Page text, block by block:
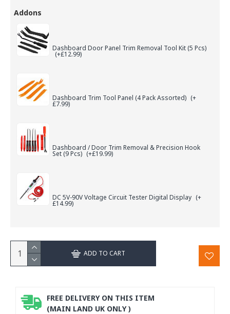
Addons
Dashboard Door Panel Trim Removal Tool Kit (5 Pcs)
(+£12.99)
Dashboard Trim Tool Panel (4 Pack Assorted) (+
£7.99)
Dashboard / Door Trim Removal & Precision Hook
Set (9 Pcs) (+£19.99)
DC 5V-90V Voltage Circuit Tester Digital Display (+
£14.99)
ADD TO CART
FREE DELIVERY ON THIS ITEM
(MAIN LAND UK ONLY )